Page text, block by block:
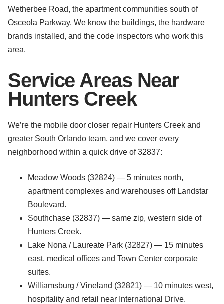
Wetherbee Road, the apartment communities south of
Osceola Parkway. We know the buildings, the hardware
brands installed, and the code inspectors who work this
area.
Service Areas Near
Hunters Creek
We’re the mobile door closer repair Hunters Creek and
greater South Orlando team, and we cover every
neighborhood within a quick drive of 32837:
Meadow Woods (32824) — 5 minutes north,
apartment complexes and warehouses off Landstar
Boulevard.
Southchase (32837) — same zip, western side of
Hunters Creek.
Lake Nona / Laureate Park (32827) — 15 minutes
east, medical offices and Town Center corporate
suites.
Williamsburg / Vineland (32821) — 10 minutes west,
hospitality and retail near International Drive.